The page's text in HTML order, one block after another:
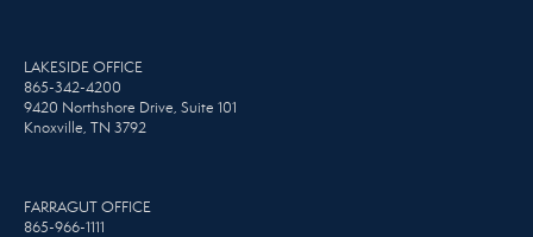
LAKESIDE OFFICE
865-342-4200
9420 Northshore Drive, Suite 101
Knoxville, TN 3792
FARRAGUT OFFICE
865-966-1111